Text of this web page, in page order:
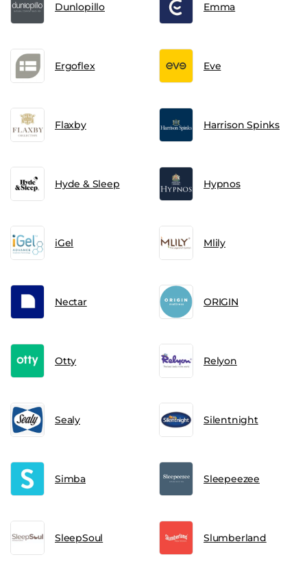
Dunlopillo Emma
Ergoflex Eve
Flaxby Harrison Spinks
Hyde & Sleep Hypnos
iGel Mlily
Nectar ORIGIN
Otty Relyon
Sealy Silentnight
Simba Sleepeezee
SleepSoul Slumberland